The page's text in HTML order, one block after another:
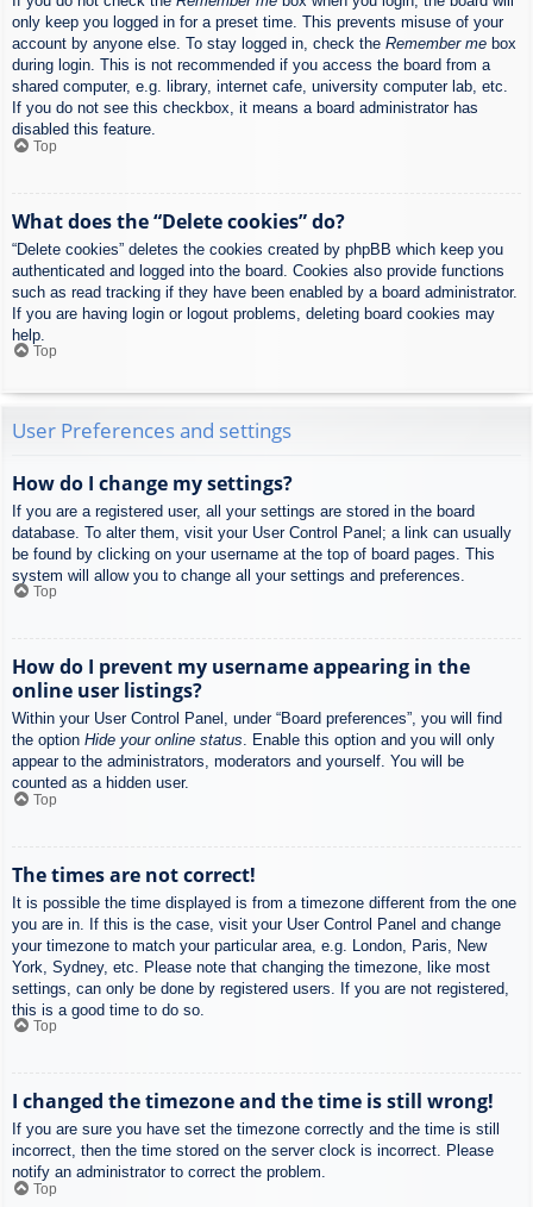
only keep you logged in for a preset time. This prevents misuse of your
account by anyone else. To stay logged in, check the Remember me box
during login. This is not recommended if you access the board from a
shared computer, e.g. library, internet cafe, university computer lab, etc.
If you do not see this checkbox, it means a board administrator has
disabled this feature.
Top
What does the “Delete cookies” do?
“Delete cookies” deletes the cookies created by phpBB which keep you
authenticated and logged into the board. Cookies also provide functions
such as read tracking if they have been enabled by a board administrator.
If you are having login or logout problems, deleting board cookies may
help.
Top
User Preferences and settings
How do I change my settings?
If you are a registered user, all your settings are stored in the board
database. To alter them, visit your User Control Panel; a link can usually
be found by clicking on your username at the top of board pages. This
system will allow you to change all your settings and preferences.
Top
How do I prevent my username appearing in the
online user listings?
Within your User Control Panel, under “Board preferences”, you will find
the option Hide your online status. Enable this option and you will only
appear to the administrators, moderators and yourself. You will be
counted as a hidden user.
Top
The times are not correct!
It is possible the time displayed is from a timezone different from the one
you are in. If this is the case, visit your User Control Panel and change
your timezone to match your particular area, e.g. London, Paris, New
York, Sydney, etc. Please note that changing the timezone, like most
settings, can only be done by registered users. If you are not registered,
this is a good time to do so.
Top
I changed the timezone and the time is still wrong!
If you are sure you have set the timezone correctly and the time is still
incorrect, then the time stored on the server clock is incorrect. Please
notify an administrator to correct the problem.
Top